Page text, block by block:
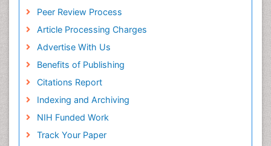
Peer Review Process
Article Processing Charges
Advertise With Us
Benefits of Publishing
Citations Report
Indexing and Archiving
NIH Funded Work
Track Your Paper